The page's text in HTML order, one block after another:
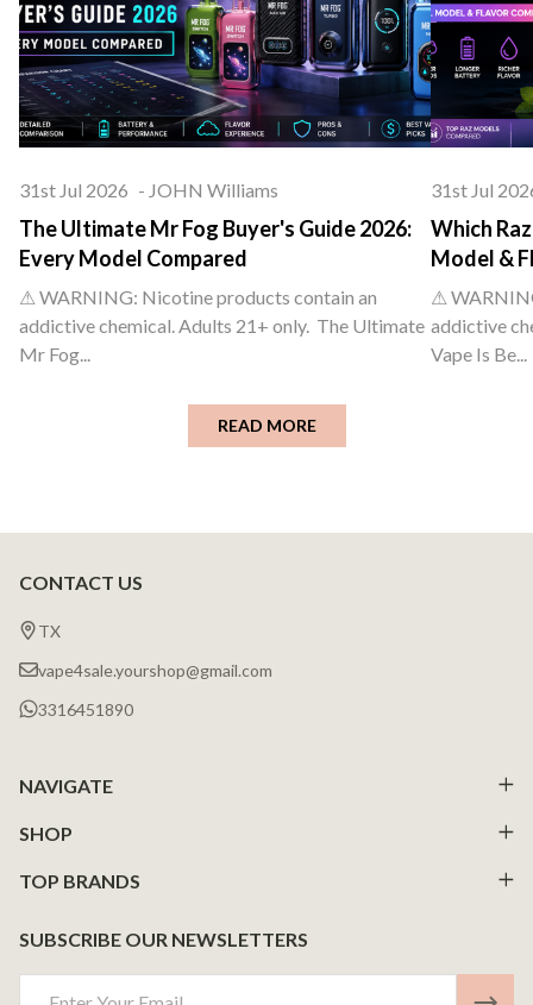
31st Jul 2026 - JOHN Williams
The Ultimate Mr Fog Buyer's Guide 2026:
Every Model Compared
⚠ WARNING: Nicotine products contain an
addictive chemical. Adults 21+ only. The Ultimate
Mr Fog...
31st Jul
Which
Model &
⚠
addictive
Vape Is Be...
READ MORE
Footer
Start
CONTACT US
TX
vape4sale.yourshop@gmail.com
3316451890
NAVIGATE
SHOP
TOP BRANDS
SUBSCRIBE OUR NEWSLETTERS